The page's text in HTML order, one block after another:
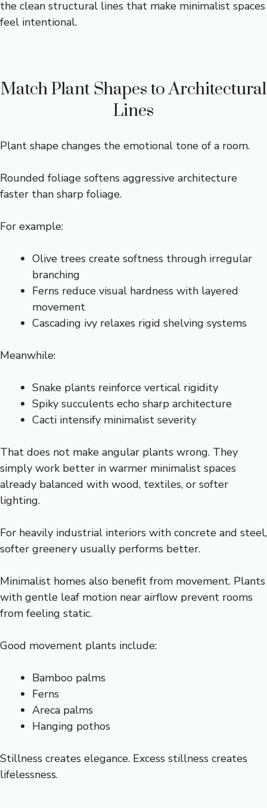
the clean structural lines that make minimalist spaces
feel intentional.
Match Plant Shapes to Architectural
Lines
Plant shape changes the emotional tone of a room.
Rounded foliage softens aggressive architecture
faster than sharp foliage.
For example:
Olive trees create softness through irregular
branching
Ferns reduce visual hardness with layered
movement
Cascading ivy relaxes rigid shelving systems
Meanwhile:
Snake plants reinforce vertical rigidity
Spiky succulents echo sharp architecture
Cacti intensify minimalist severity
That does not make angular plants wrong. They
simply work better in warmer minimalist spaces
already balanced with wood, textiles, or softer
lighting.
For heavily industrial interiors with concrete and steel,
softer greenery usually performs better.
Minimalist homes also benefit from movement. Plants
with gentle leaf motion near airflow prevent rooms
from feeling static.
Good movement plants include:
Bamboo palms
Ferns
Areca palms
Hanging pothos
Stillness creates elegance. Excess stillness creates
lifelessness.